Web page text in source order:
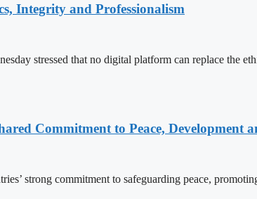
Integrity and Professionalism
stressed that no digital platform can replace the
Commitment to Peace, Development
strong commitment to safeguarding peace,